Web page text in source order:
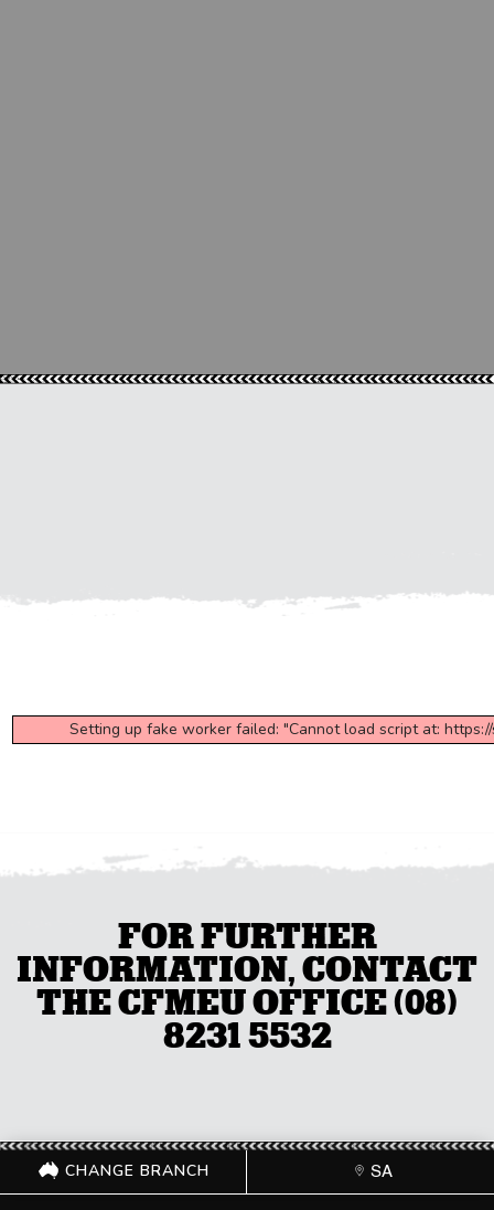
Setting up fake worker failed: "Cannot load script at:
FOR FURTHER
INFORMATION, CONTACT
THE CFMEU OFFICE (08)
8231 5532
CHANGE BRANCH SA